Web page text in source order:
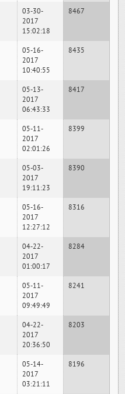
03-30-
2017
15:02:18
8467
05-16-
2017
10:40:55
8435
05-13-
2017
06:43:33
8417
05-11-
2017
02:01:26
8399
05-03-
2017
19:11:23
8390
05-16-
2017
12:27:12
8316
04-22-
2017
01:00:17
8284
05-11-
2017
09:49:49
8241
04-22-
2017
20:36:50
8203
05-14-
2017
03:21:11
8196